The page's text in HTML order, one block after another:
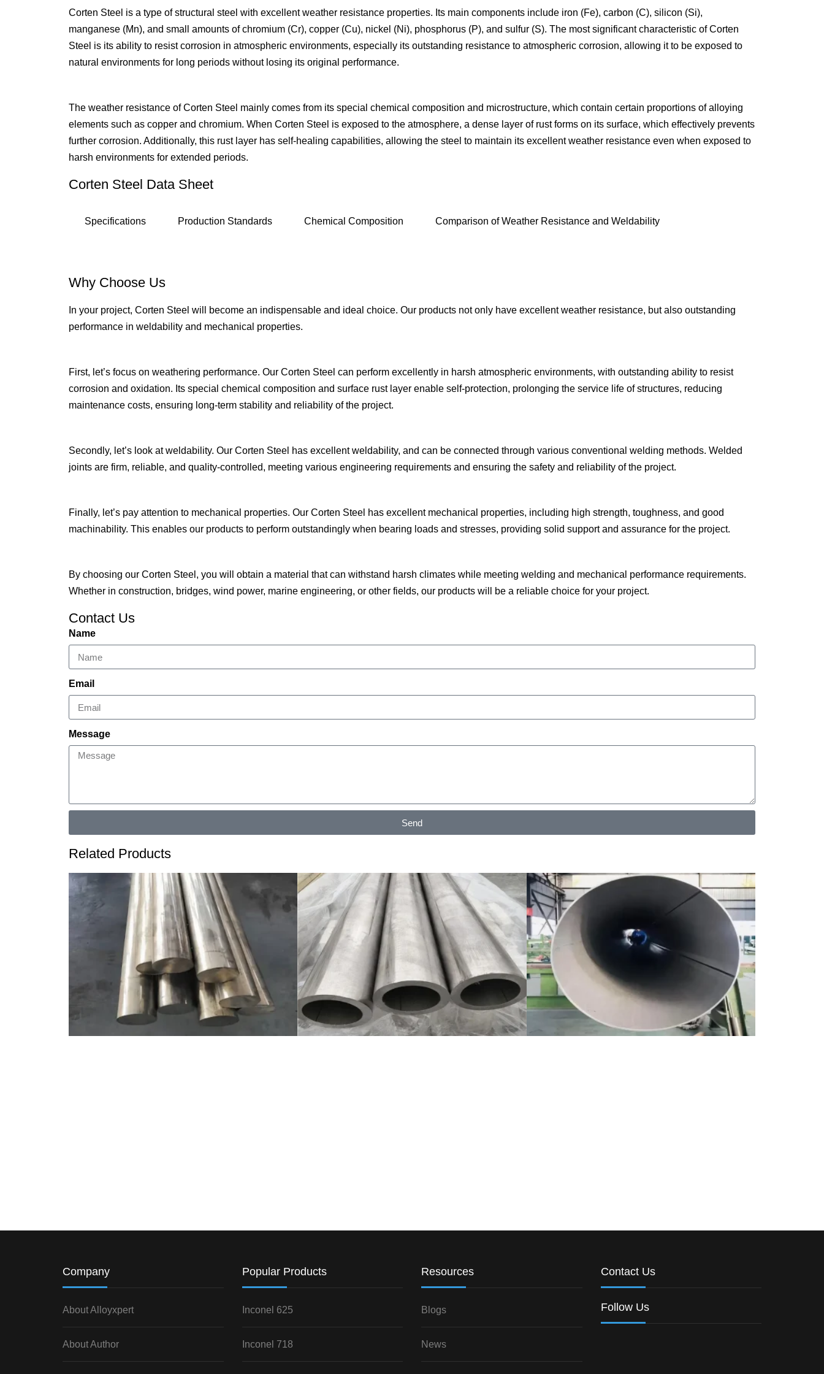
INCOLOY 800
INCOLOY 825
Corten Steel is a type of structural steel with excellent weather resistance properties. Its main components include iron (Fe), carbon (C), silicon (Si),
manganese (Mn), and small amounts of chromium (Cr), copper (Cu), nickel (Ni), phosphorus (P), and sulfur (S). The most significant characteristic of Corten
Steel is its ability to resist corrosion in atmospheric environments, especially its outstanding resistance to atmospheric corrosion, allowing it to be exposed to
natural environments for long periods without losing its original performance.
The weather resistance of Corten Steel mainly comes from its special chemical composition and microstructure, which contain certain proportions of alloying
elements such as copper and chromium. When Corten Steel is exposed to the atmosphere, a dense layer of rust forms on its surface, which effectively prevents
further corrosion. Additionally, this rust layer has self-healing capabilities, allowing the steel to maintain its excellent weather resistance even when exposed to
harsh environments for extended periods.
Corten Steel Data Sheet
Specifications Production Standards Chemical Composition Comparison of Weather Resistance and Weldability
Why Choose Us
In your project, Corten Steel will become an indispensable and ideal choice. Our products not only have excellent weather resistance, but also outstanding
performance in weldability and mechanical properties.
First, let’s focus on weathering performance. Our Corten Steel can perform excellently in harsh atmospheric environments, with outstanding ability to resist
corrosion and oxidation. Its special chemical composition and surface rust layer enable self-protection, prolonging the service life of structures, reducing
maintenance costs, ensuring long-term stability and reliability of the project.
Secondly, let’s look at weldability. Our Corten Steel has excellent weldability, and can be connected through various conventional welding methods. Welded
joints are firm, reliable, and quality-controlled, meeting various engineering requirements and ensuring the safety and reliability of the project.
Finally, let’s pay attention to mechanical properties. Our Corten Steel has excellent mechanical properties, including high strength, toughness, and good
machinability. This enables our products to perform outstandingly when bearing loads and stresses, providing solid support and assurance for the project.
By choosing our Corten Steel, you will obtain a material that can withstand harsh climates while meeting welding and mechanical performance requirements.
Whether in construction, bridges, wind power, marine engineering, or other fields, our products will be a reliable choice for your project.
Contact Us
Name
Email
Message
Send
Related Products
Company
About Alloyxpert
About Author
Popular Products
Inconel 625
Inconel 718
Resources
Blogs
News
Contact Us
Follow Us